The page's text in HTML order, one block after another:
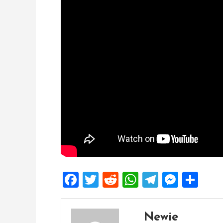
Facebook
Twitter
Reddit
WhatsApp
Telegram
Newie